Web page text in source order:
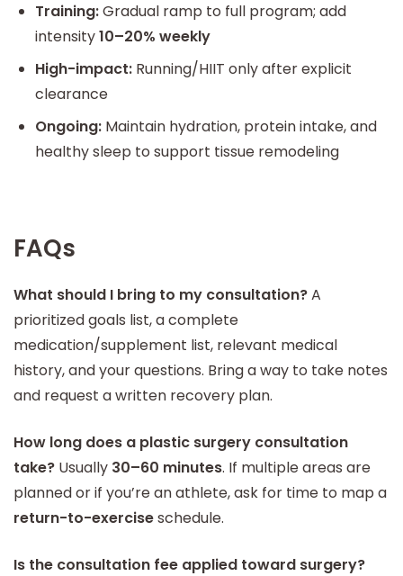
Training:Gradual ramp to full program; add
intensity10–20% weekly
High-impact: Running/HIIT only after explicit
clearance
Ongoing: Maintain hydration, protein intake, and
healthy sleep to support tissue remodeling
FAQs
What should I bring to my consultation?A
prioritized goals list, a complete
medication/supplement list, relevant medical
history, and your questions. Bring a way to take notes
and request a written recovery plan.
How long does a plastic surgery consultation
take? Usually 30–60 minutes. If multiple areas are
planned or if you’re an athlete, ask for time to map a
return-to-exerciseschedule.
Is the consultation fee applied toward surgery?